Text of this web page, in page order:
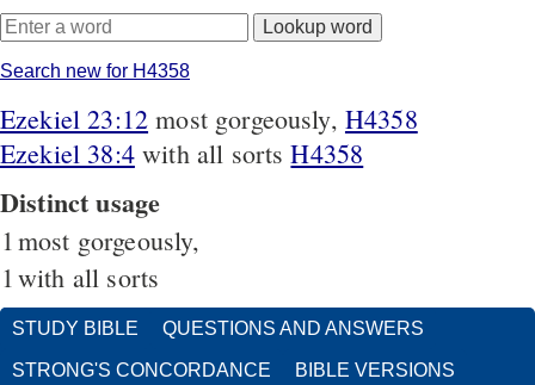
Search new for H4358
Ezekiel 23:12 most gorgeously, H4358
Ezekiel 38:4 with all sortsH4358
Distinct usage
1 most gorgeously,
1 with all sorts
STUDY BIBLE QUESTIONS AND ANSWERS
STRONG'S CONCORDANCE BIBLE VERSIONS